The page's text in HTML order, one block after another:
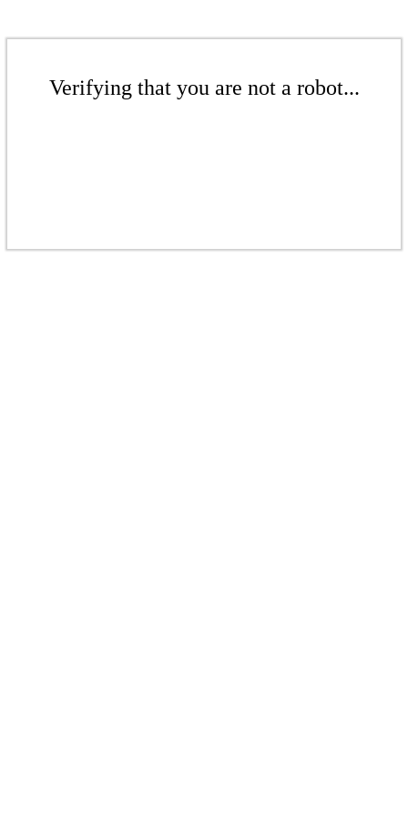
Verifying that you are not a robot...